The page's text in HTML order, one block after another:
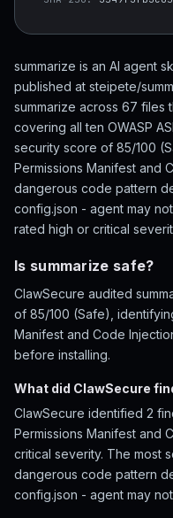
summarize is an AI agent
published at steipete/
summarize across 67 files
covering all ten OWASP
security score of 85/100
Permissions Manifest and
dangerous code pattern
config.json - agent may
rated high or critical
Is summarize safe?
ClawSecure audited
of 85/100 (Safe),
Manifest and Code
before installing.
What did ClawSecure
ClawSecure identified 2
Permissions Manifest and
critical severity. The most
dangerous code pattern
config.json - agent may